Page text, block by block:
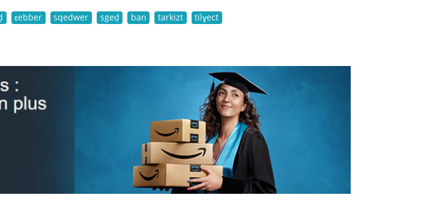
ɛebber sqedwer sgeḍ ban tarkizt tilɣect